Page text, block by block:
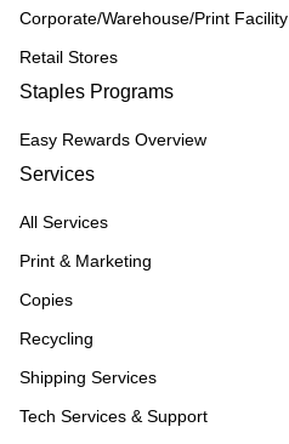
Corporate/Warehouse/Print Facility
Retail Stores
Staples Programs
Easy Rewards Overview
Services
All Services
Print & Marketing
Copies
Recycling
Shipping Services
Tech Services & Support